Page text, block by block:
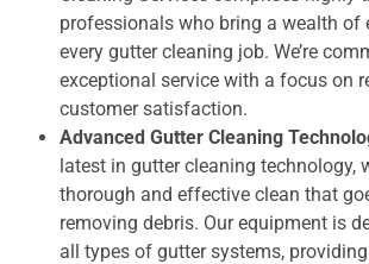
professionals who bring a wealth of
every gutter cleaning job. We’re
exceptional service with a focus on
customer satisfaction.
Advanced Gutter Cleaning
latest in gutter cleaning technology,
thorough and effective clean that
removing debris. Our equipment is
all types of gutter systems,